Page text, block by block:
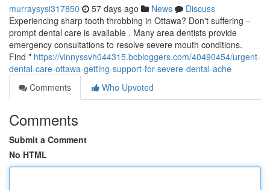
murraysysi317850 57 days ago News
Discuss
Experiencing sharp tooth throbbing in Ottawa? Don't suffering –
prompt dental care is available . Many area dentists provide
emergency consultations to resolve severe mouth conditions.
Find " https://vinnyssvh044315.bcbloggers.com/40490454/urgent-
dental-care-ottawa-getting-support-for-severe-dental-ache
Comments
Who Upvoted
Comments
Submit a Comment
No HTML